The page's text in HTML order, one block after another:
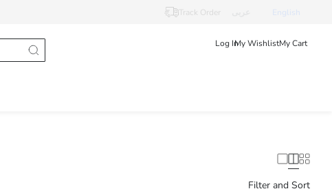
Track Order English
Log InMy WishlistMy Cart
Filter and Sort